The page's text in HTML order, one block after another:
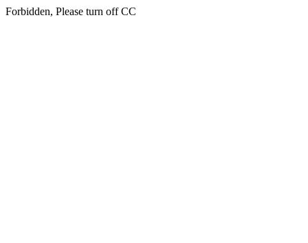
Forbidden, Please turn off CC